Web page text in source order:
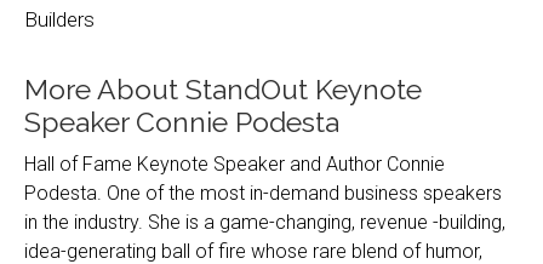
Builders
More About StandOut Keynote
Speaker Connie Podesta
Hall of Fame Keynote Speaker and Author Connie
Podesta. One of the most in-demand business speakers
in the industry. She is a game-changing, revenue -building,
idea-generating ball of fire whose rare blend of humor,